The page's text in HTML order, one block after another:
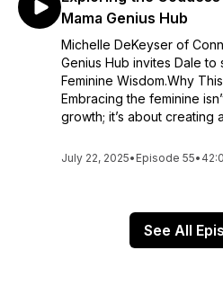
Mama Genius Hub
Michelle DeKeyser of
Genius Hub invites Dale
Feminine Wisdom.Why
Embracing the feminine
growth; it’s about creating
July 22, 2025• Episode 55•
See All